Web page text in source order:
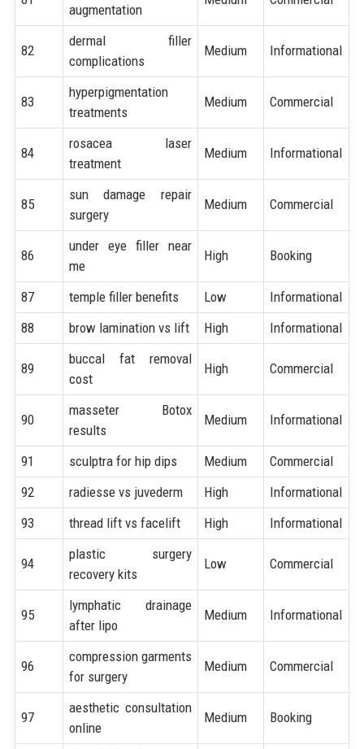
augmentation
82
dermal filler
complications
Medium Informational
83
hyperpigmentation
treatments
Medium Commercial
84
rosacea laser
treatment
Medium Informational
85
sun damage repair
surgery
Medium Commercial
86
under eye filler near
me
High Booking
87 temple filler benefits Low
Informational
88
brow lamination vs lift High Informational
89
buccal fat removal
cost
High Commercial
90
masseter Botox
results
Medium Informational
91 sculptra for hip dips Medium
Commercial
92
radiesse vs juvederm High
Informational
93
thread lift vs facelift High Informational
94
plastic surgery
recovery kits
Low Commercial
95
lymphatic drainage
after lipo
Medium Informational
96
compression garments
for surgery
Medium Commercial
97
aesthetic consultation
online
Medium Booking